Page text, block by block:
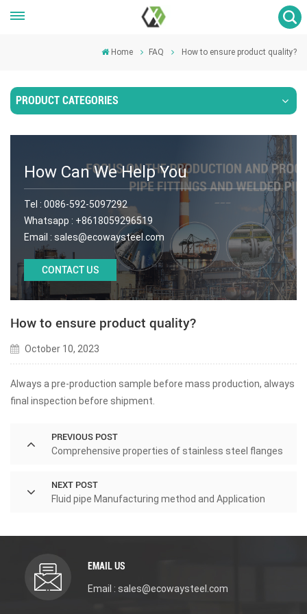
Home FAQ How to ensure product quality?
PRODUCT CATEGORIES
How Can We Help You
Tel : 0086-592-5097292
Whatsapp : +8618059296519
Email : sales@ecowaysteel.com
CONTACT US
How to ensure product quality?
October 10, 2023
Always a pre-production sample before mass production, always
final inspection before shipment.
PREVIOUS POST
Comprehensive properties of stainless steel flanges
NEXT POST
Fluid pipe Manufacturing method and Application
EMAIL US
Email : sales@ecowaysteel.com